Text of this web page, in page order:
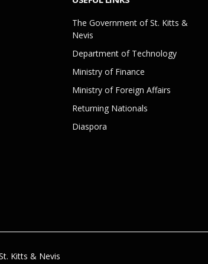
The Government of St. Kitts &
Nevis
Department of Technology
Ministry of Finance
Ministry of Foreign Affairs
Returning Nationals
Diaspora
Kitts & Nevis